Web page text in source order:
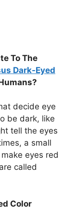
To The
Dark-Eyed
decide eye
be dark, like
tell the eyes
a small
eyes red
called
Color